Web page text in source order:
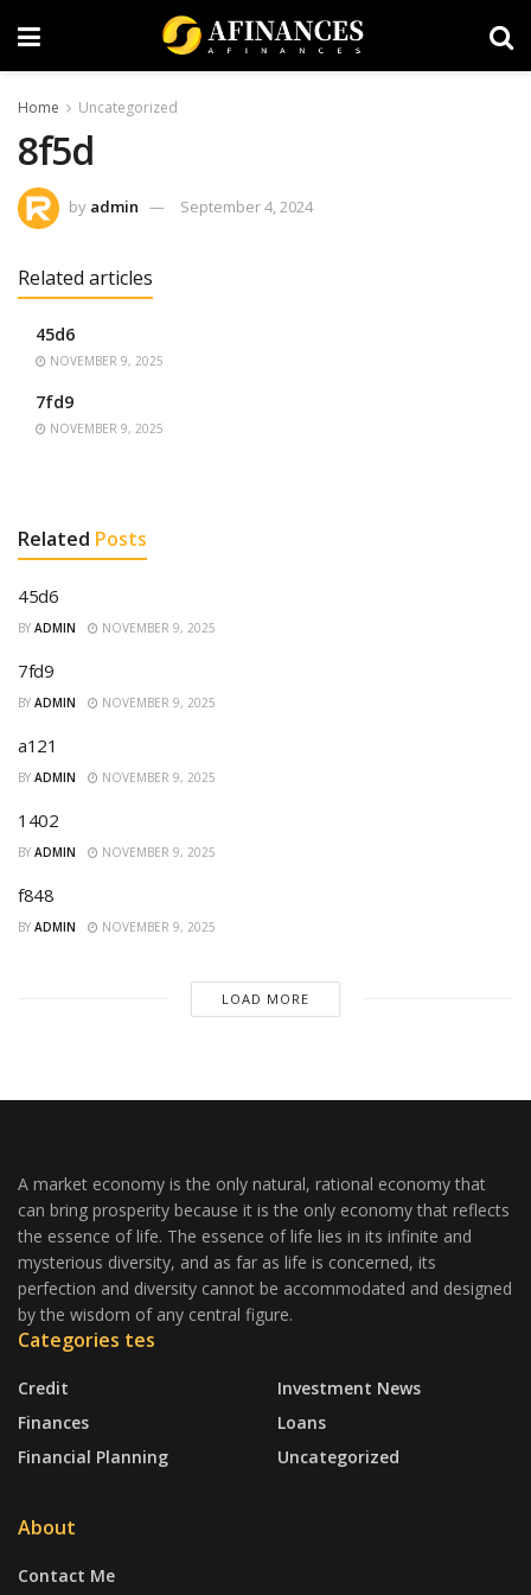
Home Uncategorized
8f5d
by admin September 4, 2024
Related articles
45d6
NOVEMBER 9, 2025
7fd9
NOVEMBER 9, 2025
Related Posts
45d6
BY ADMIN NOVEMBER 9, 2025
7fd9
BY ADMIN NOVEMBER 9, 2025
a121
BY ADMIN NOVEMBER 9, 2025
1402
BY ADMIN NOVEMBER 9, 2025
f848
BY ADMIN NOVEMBER 9, 2025
LOAD MORE
A market economy is the only natural, rational economy that
can bring prosperity because it is the only economy that reflects
the essence of life. The essence of life lies in its infinite and
mysterious diversity, and as far as life is concerned, its
perfection and diversity cannot be accommodated and designed
by the wisdom of any central figure.
Categories tes
Credit
Finances
Financial Planning
Investment News
Loans
Uncategorized
About
Contact Me